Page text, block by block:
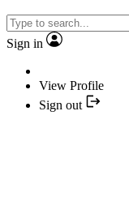
Sign in
View Profile
Sign out